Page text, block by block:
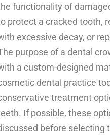
functionality of
protect a cracked tooth,
excessive decay, or
purpose of a dental
a custom-designed
dental practice
treatment
If possible, these
before selecting